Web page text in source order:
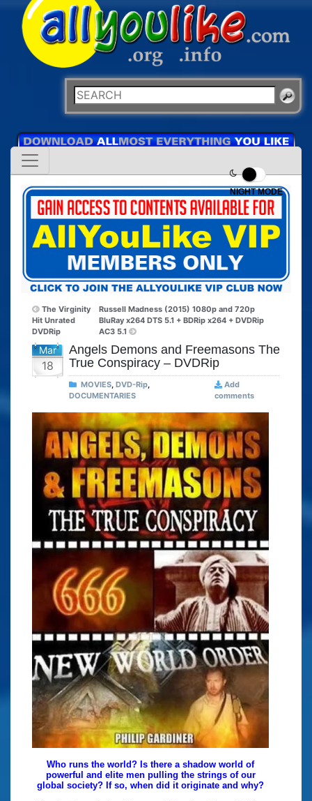
NIGHT MODE
The Virginity
Hit Unrated
DVDRip
Russell Madness (2015) 1080p and 720p
BluRay x264 DTS 5.1 + BDRip x264 + DVDRip
AC3 5.1
Mar
18
Angels Demons and Freemasons The
True Conspiracy – DVDRip
MOVIES, DVD-Rip,
DOCUMENTARIES
Add
comments
Who runs the world? Is there a shadow world of
powerful and elite men pulling the strings of our
global society? If so, when did it originate and why?